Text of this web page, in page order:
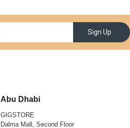
Sign Up
Abu Dhabi
GIGSTORE
Dalma Mall, Second Floor